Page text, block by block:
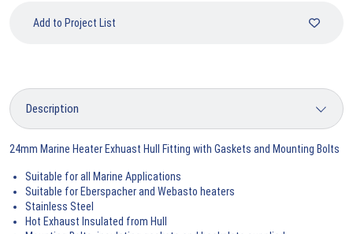
Add to Project List
24mm Marine Heater Exhuast Hull Fitting with Gaskets and Mounting Bolts
Suitable for all Marine Applications
Suitable for Eberspacher and Webasto heaters
Stainless Steel
Hot Exhaust Insulated from Hull